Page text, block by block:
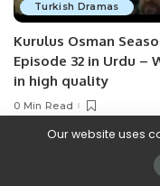
Turkish Dramas
Kurulus Osman
Episode 32 in Urdu –
in high quality
0 Min Read
Our website uses